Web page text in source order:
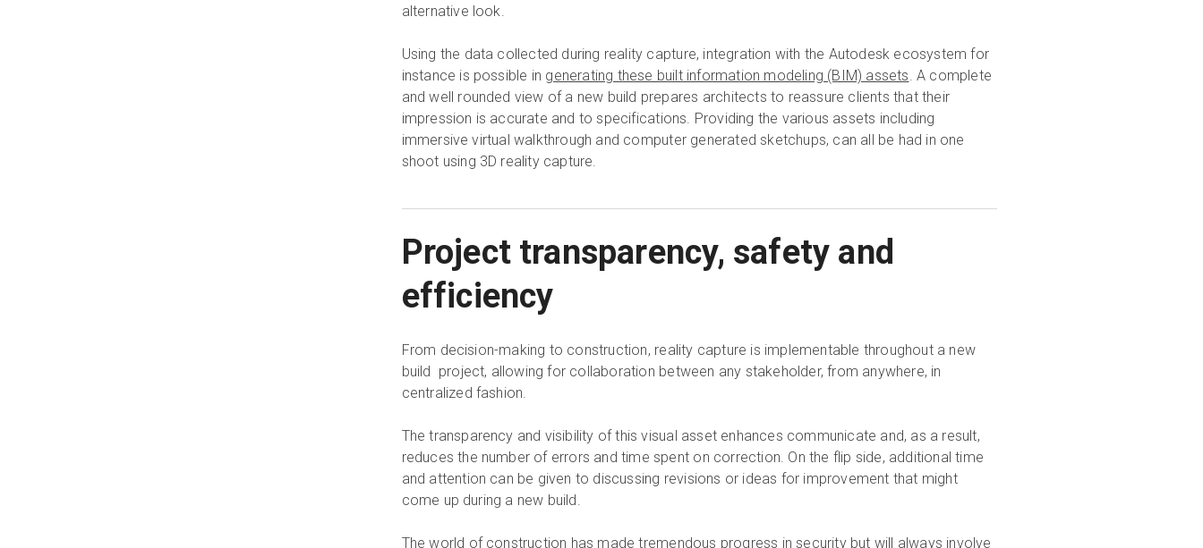
alternative look.
Using the data collected during reality capture, integration with the Autodesk ecosystem for
instance is possible in generating these built information modeling (BIM) assets. A complete
and well rounded view of a new build prepares architects to reassure clients that their
impression is accurate and to specifications. Providing the various assets including
immersive virtual walkthrough and computer generated sketchups, can all be had in one
shoot using 3D reality capture.
Project transparency, safety and
efficiency
From decision-making to construction, reality capture is implementable throughout a new
build project, allowing for collaboration between any stakeholder, from anywhere, in
centralized fashion.
The transparency and visibility of this visual asset enhances communicate and, as a result,
reduces the number of errors and time spent on correction. On the flip side, additional time
and attention can be given to discussing revisions or ideas for improvement that might
come up during a new build.
The world of construction has made tremendous progress in security but will always involve